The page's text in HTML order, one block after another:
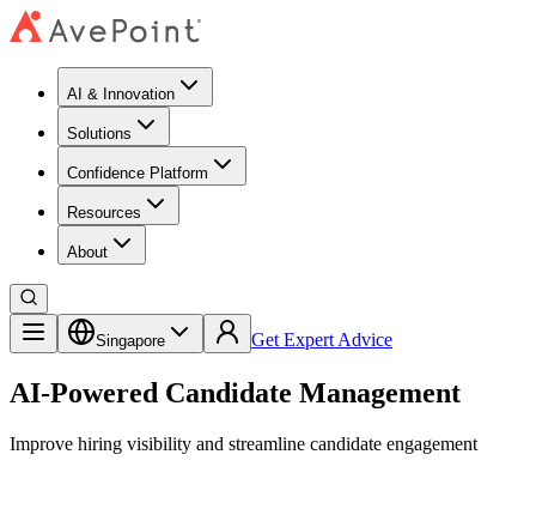
AI & Innovation
Solutions
Confidence Platform
Resources​
About
Singapore Get Expert Advice
AI-Powered Candidate Management
Improve hiring visibility and streamline candidate engagement